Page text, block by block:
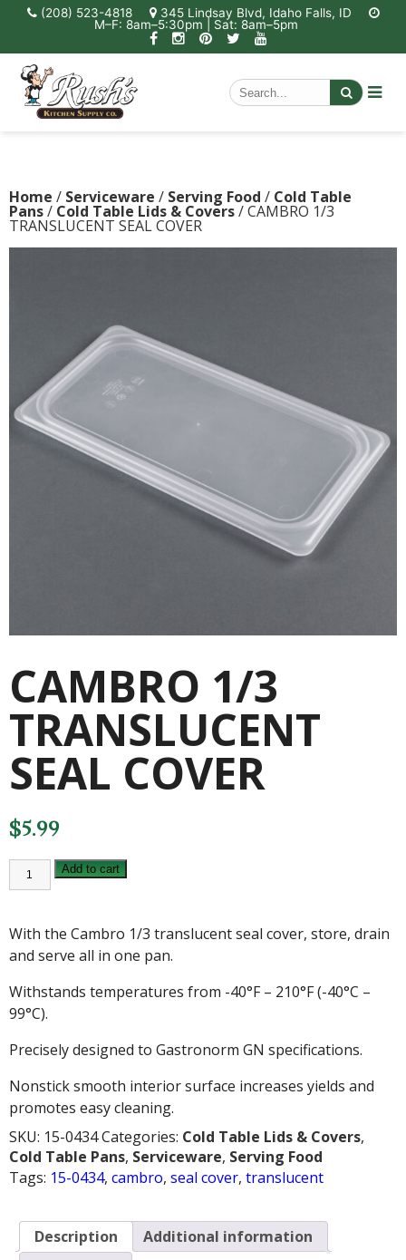
(208) 523-4818
345 Lindsay Blvd, Idaho Falls, ID
M–F: 8am–5:30pm | Sat: 8am–5pm
Home / Serviceware / Serving Food / Cold Table
Pans/ Cold Table Lids & Covers/ CAMBRO 1/3
TRANSLUCENT SEAL COVER
CAMBRO 1/3
TRANSLUCENT
SEAL COVER
$5.99
CAMBRO
1/3
TRANSLUCENT
COVER
quantity
Add to cart
With the Cambro 1/3 translucent seal cover, store, drain
and serve all in one pan.
Withstands temperatures from -40°F – 210°F (-40°C –
99°C).
Precisely designed to Gastronorm GN specifications.
Nonstick smooth interior surface increases yields and
promotes easy cleaning.
SKU: 15-0434Categories: Cold Table Lids & Covers,
Cold Table Pans, Serviceware, Serving Food
Tags: 15-0434, cambro, seal cover, translucent
Description
Additional information